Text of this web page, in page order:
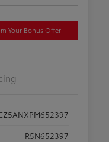
Your Bonus Offer
R5N652397